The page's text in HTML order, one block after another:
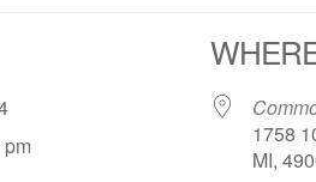
pm
1758
MI,